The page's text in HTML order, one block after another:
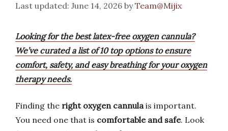
June 14, 2026 byTeam@Mijix
Looking for the best latex-free oxygen cannula?
We’ve curated a list of 10 top options to ensure
comfort, safety, and easy breathing for your oxygen
therapy needs.
Finding the right oxygen cannulais important.
You need one that is comfortable and safe. Look